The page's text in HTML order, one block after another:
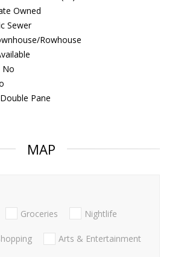
Owned
Sewer
Rowhouse
No
Double Pane
MAP
Groceries Nightlife
Arts & Entertainment